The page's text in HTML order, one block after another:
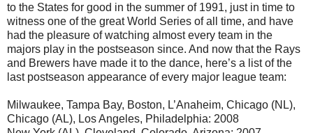
to the States for good in the summer of 1991, just in time to
witness one of the great World Series of all time, and have
had the pleasure of watching almost every team in the
majors play in the postseason since. And now that the Rays
and Brewers have made it to the dance, here’s a list of the
last postseason appearance of every major league team:
Milwaukee, Tampa Bay, Boston, L’Anaheim, Chicago (NL),
Chicago (AL), Los Angeles, Philadelphia: 2008